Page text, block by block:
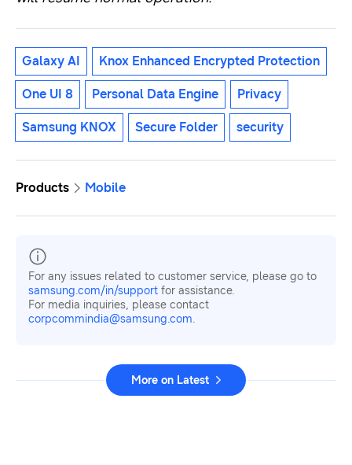
Galaxy AI Knox Enhanced Encrypted Protection
One UI 8 Personal Data Engine Privacy
Samsung KNOX Secure Folder security
Products Mobile
For any issues related to customer service, please go to
samsung.com/in/support for assistance.
For media inquiries, please contact
corpcommindia@samsung.com.
More on Latest